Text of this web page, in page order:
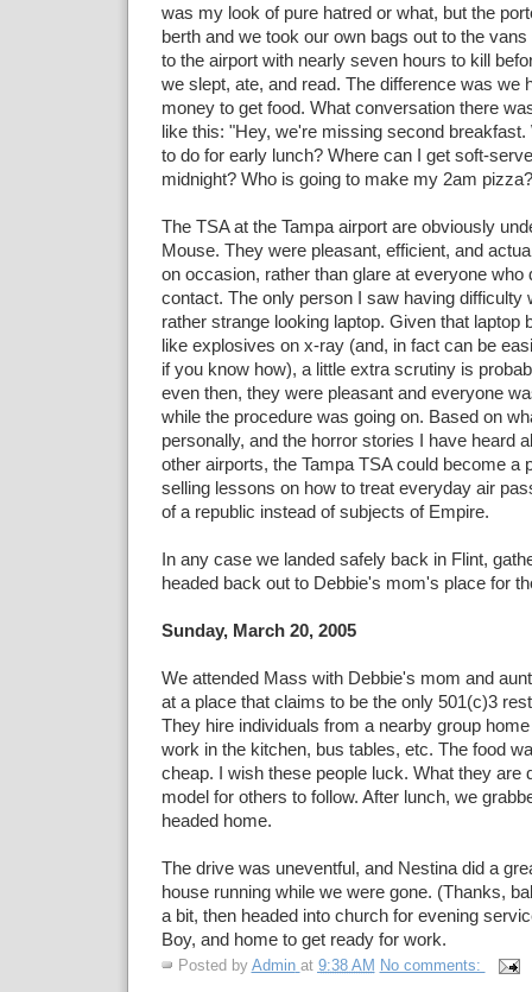
was my look of pure hatred or what, but the
berth and we took our own bags out to the
to the airport with nearly seven hours to kill
we slept, ate, and read. The difference was we
money to get food. What conversation there
like this: "Hey, we're missing second breakfast.
to do for early lunch? Where can I get soft-
midnight? Who is going to make my 2am
The TSA at the Tampa airport are obviously
Mouse. They were pleasant, efficient, and
on occasion, rather than glare at everyone who
contact. The only person I saw having difficulty
rather strange looking laptop. Given that laptop
like explosives on x-ray (and, in fact can be
if you know how), a little extra scrutiny is
even then, they were pleasant and everyone
while the procedure was going on. Based on
personally, and the horror stories I have heard
other airports, the Tampa TSA could become a
selling lessons on how to treat everyday air
of a republic instead of subjects of Empire.
In any case we landed safely back in Flint,
headed back out to Debbie's mom's place for
Sunday, March 20, 2005
We attended Mass with Debbie's mom and
at a place that claims to be the only 501(c)3
They hire individuals from a nearby group
work in the kitchen, bus tables, etc. The food
cheap. I wish these people luck. What they are
model for others to follow. After lunch, we
headed home.
The drive was uneventful, and Nestina did a
house running while we were gone. (Thanks,
a bit, then headed into church for evening
Boy, and home to get ready for work.
Posted by Admin at 9:38 AM No comments: